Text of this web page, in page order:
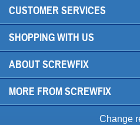
CUSTOMER SERVICES
SHOPPING WITH US
ABOUT SCREWFIX
MORE FROM SCREWFIX
Change